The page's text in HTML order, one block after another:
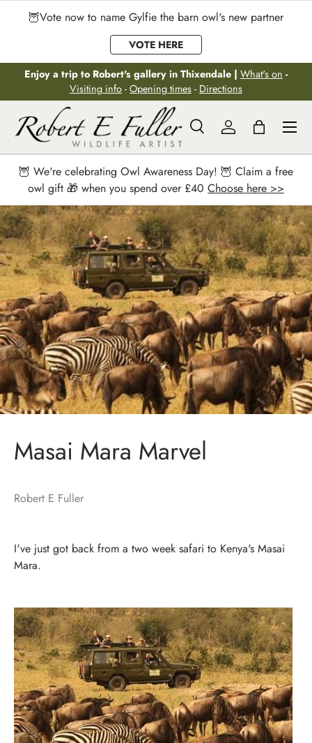
Skip to content
🦉Vote now to name Gylfie the barn owl's new partner
VOTE HERE
Enjoy a trip to Robert's gallery in Thixendale | What's on -
Visiting info - Opening times - Directions
Search
Search
SearchLog inBag
Menu
🦉 We're celebrating Owl Awareness Day! 🦉 Claim a free
owl gift 🎁 when you spend over £40 Choose here >>
Masai Mara Marvel
Robert E Fuller
I've just got back from a two week safari to Kenya's Masai
Mara.